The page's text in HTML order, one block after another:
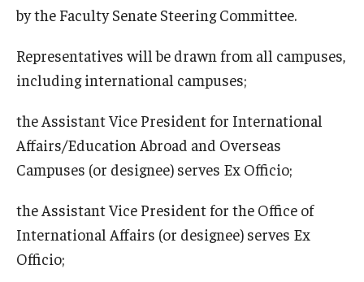
by the Faculty Senate Steering Committee.
Representatives will be drawn from all campuses,
including international campuses;
the Assistant Vice President for International
Affairs/Education Abroad and Overseas
Campuses (or designee) serves Ex Officio;
the Assistant Vice President for the Office of
International Affairs (or designee) serves Ex
Officio;